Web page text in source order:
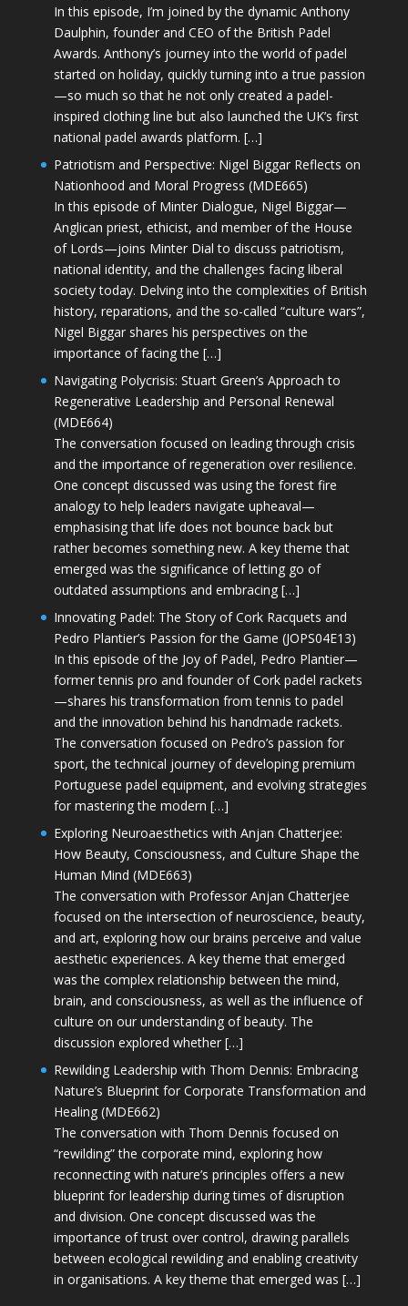
In this episode, I’m joined by the dynamic Anthony
Daulphin, founder and CEO of the British Padel
Awards. Anthony’s journey into the world of padel
started on holiday, quickly turning into a true passion
—so much so that he not only created a padel-
inspired clothing line but also launched the UK’s first
national padel awards platform. […]
Patriotism and Perspective: Nigel Biggar Reflects on
Nationhood and Moral Progress (MDE665)
In this episode of Minter Dialogue, Nigel Biggar—
Anglican priest, ethicist, and member of the House
of Lords—joins Minter Dial to discuss patriotism,
national identity, and the challenges facing liberal
society today. Delving into the complexities of British
history, reparations, and the so-called “culture wars”,
Nigel Biggar shares his perspectives on the
importance of facing the […]
Navigating Polycrisis: Stuart Green’s Approach to
Regenerative Leadership and Personal Renewal
(MDE664)
The conversation focused on leading through crisis
and the importance of regeneration over resilience.
One concept discussed was using the forest fire
analogy to help leaders navigate upheaval—
emphasising that life does not bounce back but
rather becomes something new. A key theme that
emerged was the significance of letting go of
outdated assumptions and embracing […]
Innovating Padel: The Story of Cork Racquets and
Pedro Plantier’s Passion for the Game (JOPS04E13)
In this episode of the Joy of Padel, Pedro Plantier—
former tennis pro and founder of Cork padel rackets
—shares his transformation from tennis to padel
and the innovation behind his handmade rackets.
The conversation focused on Pedro’s passion for
sport, the technical journey of developing premium
Portuguese padel equipment, and evolving strategies
for mastering the modern […]
Exploring Neuroaesthetics with Anjan Chatterjee:
How Beauty, Consciousness, and Culture Shape the
Human Mind (MDE663)
The conversation with Professor Anjan Chatterjee
focused on the intersection of neuroscience, beauty,
and art, exploring how our brains perceive and value
aesthetic experiences. A key theme that emerged
was the complex relationship between the mind,
brain, and consciousness, as well as the influence of
culture on our understanding of beauty. The
discussion explored whether […]
Rewilding Leadership with Thom Dennis: Embracing
Nature’s Blueprint for Corporate Transformation and
Healing (MDE662)
The conversation with Thom Dennis focused on
“rewilding” the corporate mind, exploring how
reconnecting with nature’s principles offers a new
blueprint for leadership during times of disruption
and division. One concept discussed was the
importance of trust over control, drawing parallels
between ecological rewilding and enabling creativity
in organisations. A key theme that emerged was […]